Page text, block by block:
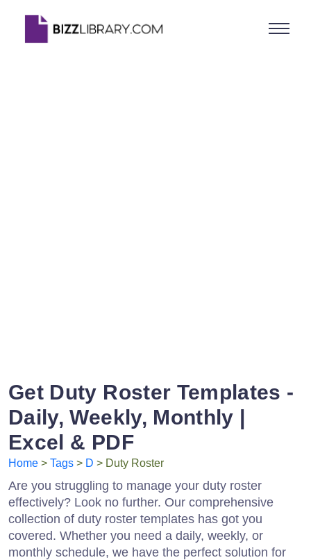
Get Duty Roster Templates -
Daily, Weekly, Monthly |
Excel & PDF
Home > Tags > D > Duty Roster
Are you struggling to manage your duty roster
effectively? Look no further. Our comprehensive
collection of duty roster templates has got you
covered. Whether you need a daily, weekly, or
monthly schedule, we have the perfect solution for